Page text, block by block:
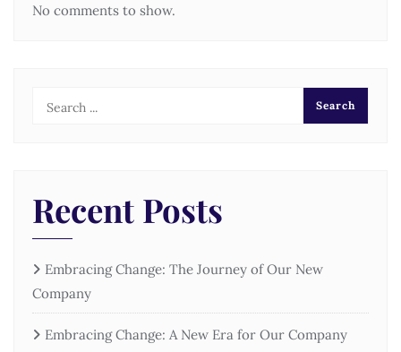
No comments to show.
Recent Posts
Embracing Change: The Journey of Our New
Company
Embracing Change: A New Era for Our Company